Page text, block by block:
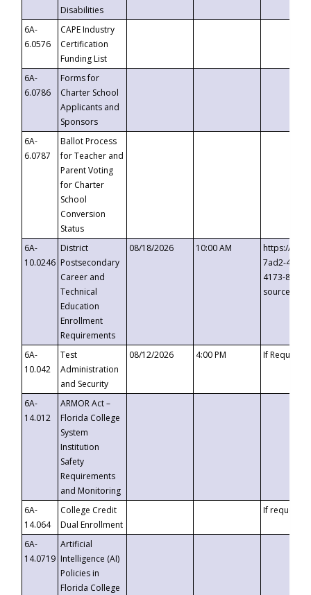
Disabilities
6A-
6.0576
CAPE Industry
Certification
Funding List
6A-
6.0786
Forms for
Charter School
Applicants and
Sponsors
6A-
6.0787
Ballot Process
for Teacher and
Parent Voting
for Charter
School
Conversion
Status
6A-
10.0246
District
Postsecondary
Career and
Technical
Education
Enrollment
Requirements
08/18/2026 10:00 AM
https://
7ad2-4249-
4173-8c1c-
6A-
10.042
Test
Administration
and Security
08/12/2026 4:00 PM If
6A-
14.012
ARMOR Act –
Florida College
System
Institution
Safety
Requirements
and Monitoring
6A-
14.064
College Credit
Dual Enrollment
If requested
6A-
14.0719
Artificial
Intelligence (AI)
Policies in
Florida College